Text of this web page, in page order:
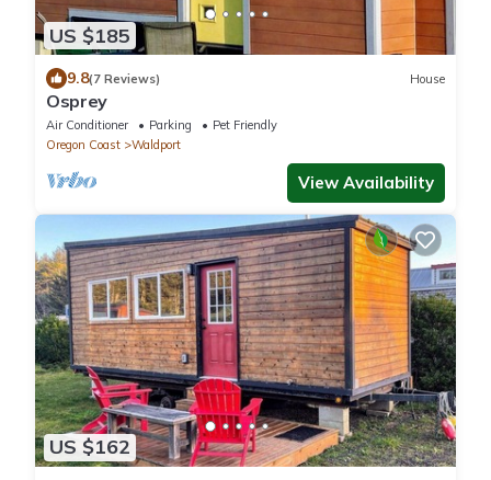
US $185
9.8(7 Reviews) House
Osprey
Air Conditioner Parking
Pet Friendly
Oregon Coast
Waldport
View Availability
US $162